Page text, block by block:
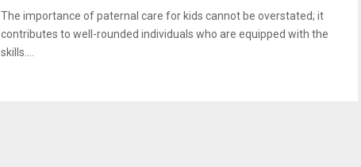
The importance of paternal care for kids cannot be overstated; it
contributes to well-rounded individuals who are equipped with the
skills....